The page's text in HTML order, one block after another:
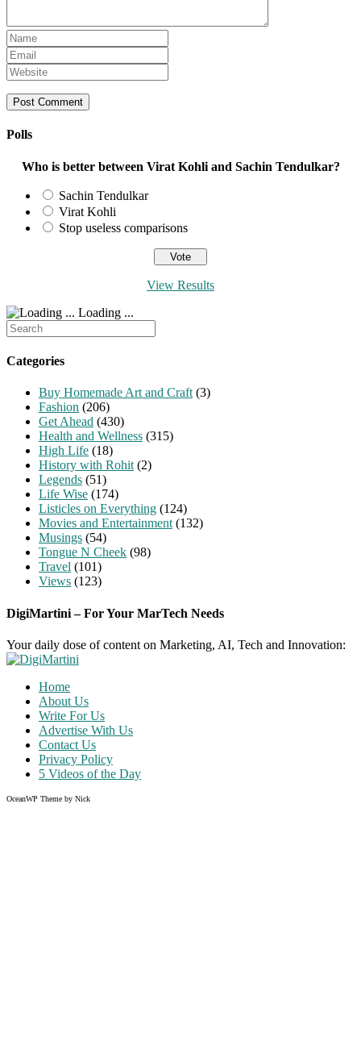
Enter
your
name
or
username
to
Enter
your
email
address
to
Enter
your
website
URL
(optional)
Polls
Who is better between Virat Kohli and Sachin Tendulkar?
Sachin Tendulkar
Virat Kohli
Stop useless comparisons
View Results
Loading ...
Search
for:
Categories
Buy Homemade Art and Craft (3)
Fashion (206)
Get Ahead (430)
Health and Wellness (315)
High Life (18)
History with Rohit (2)
Legends (51)
Life Wise (174)
Listicles on Everything (124)
Movies and Entertainment (132)
Musings (54)
Tongue N Cheek (98)
Travel (101)
Views (123)
DigiMartini – For Your MarTech Needs
Your daily dose of content on Marketing, AI, Tech and Innovation:
Home
About Us
Write For Us
Advertise With Us
Contact Us
Privacy Policy
5 Videos of the Day
OceanWP Theme by Nick